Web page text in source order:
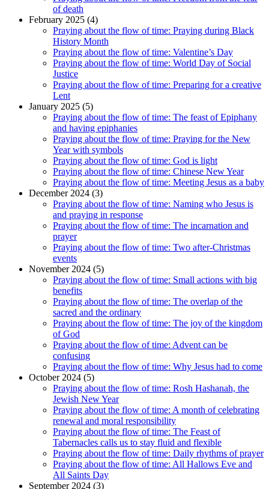
of death
February 2025 (4)
Praying about the flow of time: Praying during Black
History Month
Praying about the flow of time: Valentine’s Day
Praying about the flow of time: World Day of Social
Justice
Praying about the flow of time: Preparing for a creative
Lent
January 2025 (5)
Praying about the flow of time: The feast of Epiphany
and having epiphanies
Praying about the flow of time: Praying for the New
Year with symbols
Praying about the flow of time: God is light
Praying about the flow of time: Chinese New Year
Praying about the flow of time: Meeting Jesus as a baby
December 2024 (3)
Praying about the flow of time: Naming who Jesus is
and praying in response
Praying about the flow of time: The incarnation and
prayer
Praying about the flow of time: Two after-Christmas
events
November 2024 (5)
Praying about the flow of time: Small actions with big
benefits
Praying about the flow of time: The overlap of the
sacred and the ordinary
Praying about the flow of time: The joy of the kingdom
of God
Praying about the flow of time: Advent can be
confusing
Praying about the flow of time: Why Jesus had to come
October 2024 (5)
Praying about the flow of time: Rosh Hashanah, the
Jewish New Year
Praying about the flow of time: A month of celebrating
renewal and moral responsibility
Praying about the flow of time: The Feast of
Tabernacles calls us to stay fluid and flexible
Praying about the flow of time: Daily rhythms of prayer
Praying about the flow of time: All Hallows Eve and
All Saints Day
September 2024 (3)